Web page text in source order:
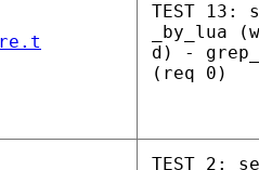
TEST 13:
_by_lua
d) -
(req 0)
TEST 2: